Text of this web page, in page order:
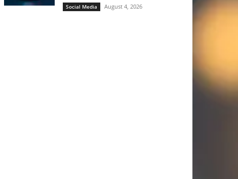
Social Media August 4, 2026